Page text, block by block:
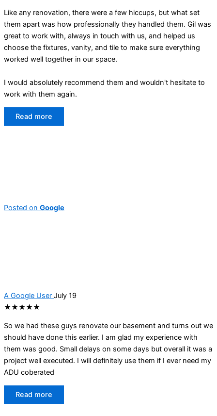
Like any renovation, there were a few hiccups, but what set
them apart was how professionally they handled them. Gil was
great to work with, always in touch with us, and helped us
choose the fixtures, vanity, and tile to make sure everything
worked well together in our space.
I would absolutely recommend them and wouldn't hesitate to
work with them again.
Read more
Posted on Google
A Google User July 19
★★★★★
So we had these guys renovate our basement and turns out we
should have done this earlier. I am glad my experience with
them was good. Small delays on some days but overall it was a
project well executed. I will definitely use them if I ever need my
ADU coberated
Read more